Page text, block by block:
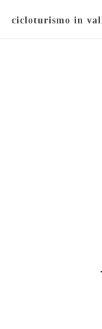
cicloturismo in